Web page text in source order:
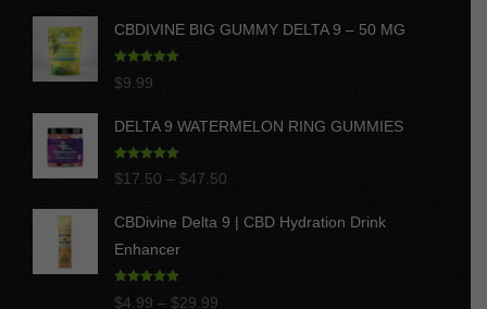
CBDIVINE BIG GUMMY DELTA 9 – 50 MG
out of 5
$9.99
DELTA 9 WATERMELON RING GUMMIES
Rated 5.00
out of 5
$17.50 – $47.50
$17.50
CBDivine Delta 9 | CBD Hydration Drink
Enhancer
$4.99 – $29.99